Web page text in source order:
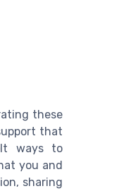
these
that
ways to
you and
sharing